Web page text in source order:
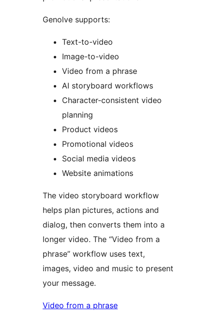
Genolve supports:
Text-to-video
Image-to-video
Video from a phrase
AI storyboard workflows
Character-consistent video
planning
Product videos
Promotional videos
Social media videos
Website animations
The video storyboard workflow
helps plan pictures, actions and
dialog, then converts them into a
longer video. The “Video from a
phrase” workflow uses text,
images, video and music to present
your message.
Video from a phrase